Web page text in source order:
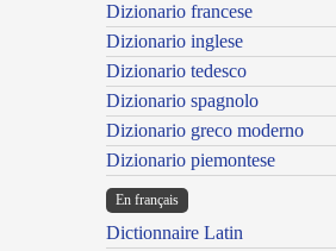
Dizionario francese
Dizionario inglese
Dizionario tedesco
Dizionario spagnolo
Dizionario greco moderno
Dizionario piemontese
En français
Dictionnaire Latin